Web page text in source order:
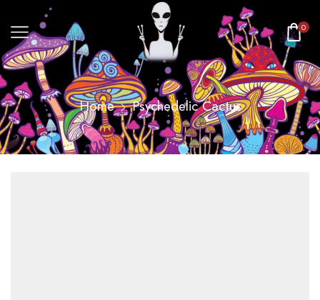
0
Home Psychedelic Cactus